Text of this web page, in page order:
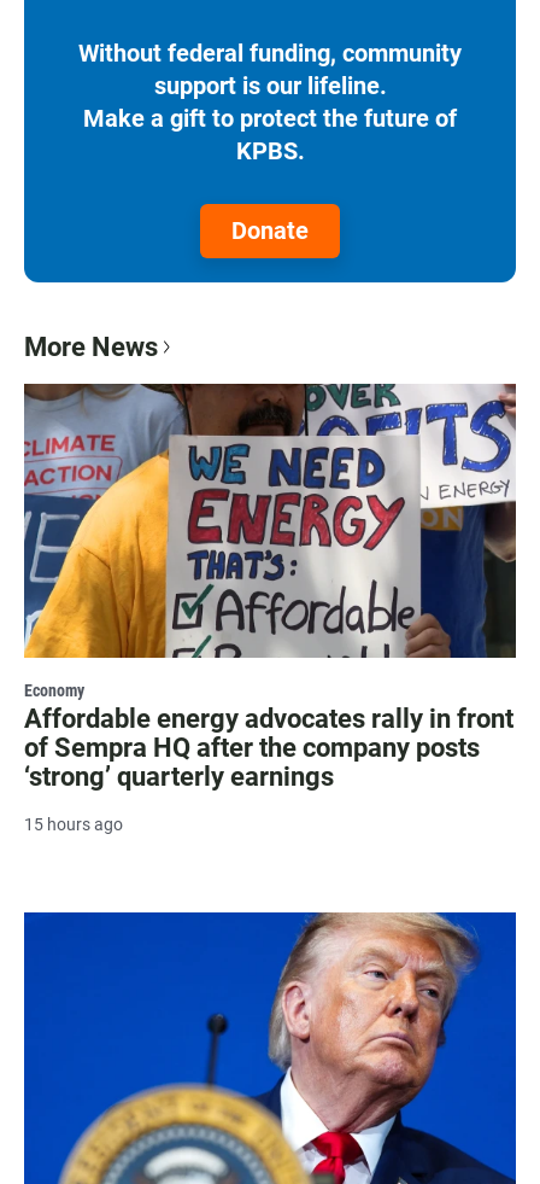
Without federal funding, community
support is our lifeline.
Make a gift to protect the future of
KPBS.
Donate
More News
Economy
Affordable energy advocates rally in front
of Sempra HQ after the company posts
‘strong’ quarterly earnings
15 hours ago